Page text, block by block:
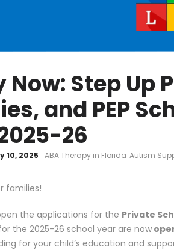
Now: Step Up
and PEP
26
10, 2025 ABA Therapy in Florida Autism
families!
the applications for the Private
the 2025-26 school year are now
for your child’s education and